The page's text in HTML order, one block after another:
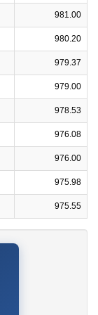
981.00
980.20
979.37
979.00
978.53
976.08
976.00
975.98
975.55